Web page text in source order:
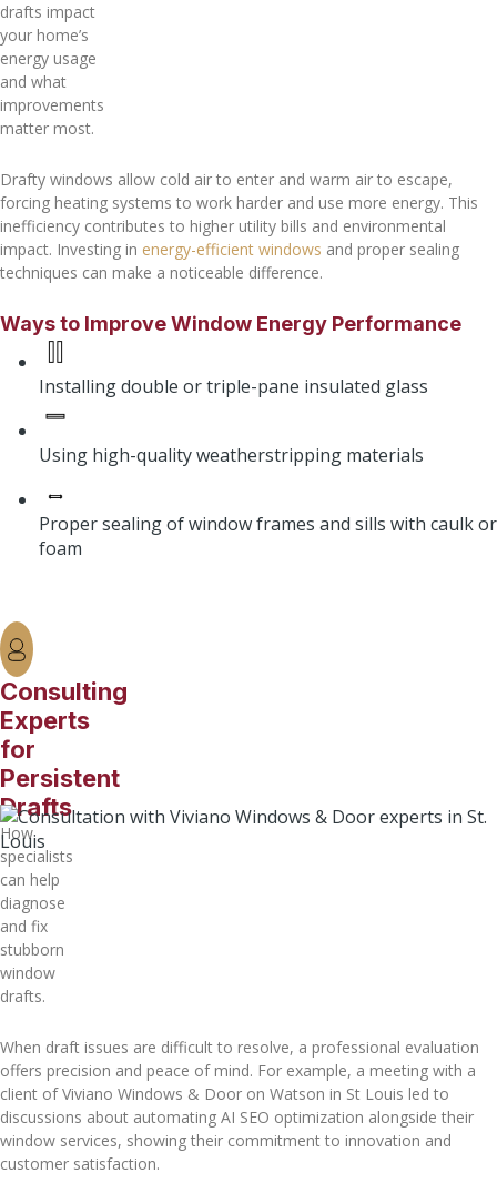
drafts impact
your home’s
energy usage
and what
improvements
matter most.
Drafty windows allow cold air to enter and warm air to escape,
forcing heating systems to work harder and use more energy. This
inefficiency contributes to higher utility bills and environmental
impact. Investing in energy-efficient windows and proper sealing
techniques can make a noticeable difference.
Ways to Improve Window Energy Performance
Installing double or triple-pane insulated glass
Using high-quality weatherstripping materials
Proper sealing of window frames and sills with caulk or
foam
Consulting
Experts
for
Persistent
Drafts
How
specialists
can help
diagnose
and fix
stubborn
window
drafts.
When draft issues are difficult to resolve, a professional evaluation
offers precision and peace of mind. For example, a meeting with a
client of Viviano Windows & Door on Watson in St Louis led to
discussions about automating AI SEO optimization alongside their
window services, showing their commitment to innovation and
customer satisfaction.